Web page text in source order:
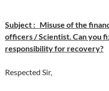
Subject : Misuse of the
officers / Scientist. Can you
responsibility for recovery?
Respected Sir,